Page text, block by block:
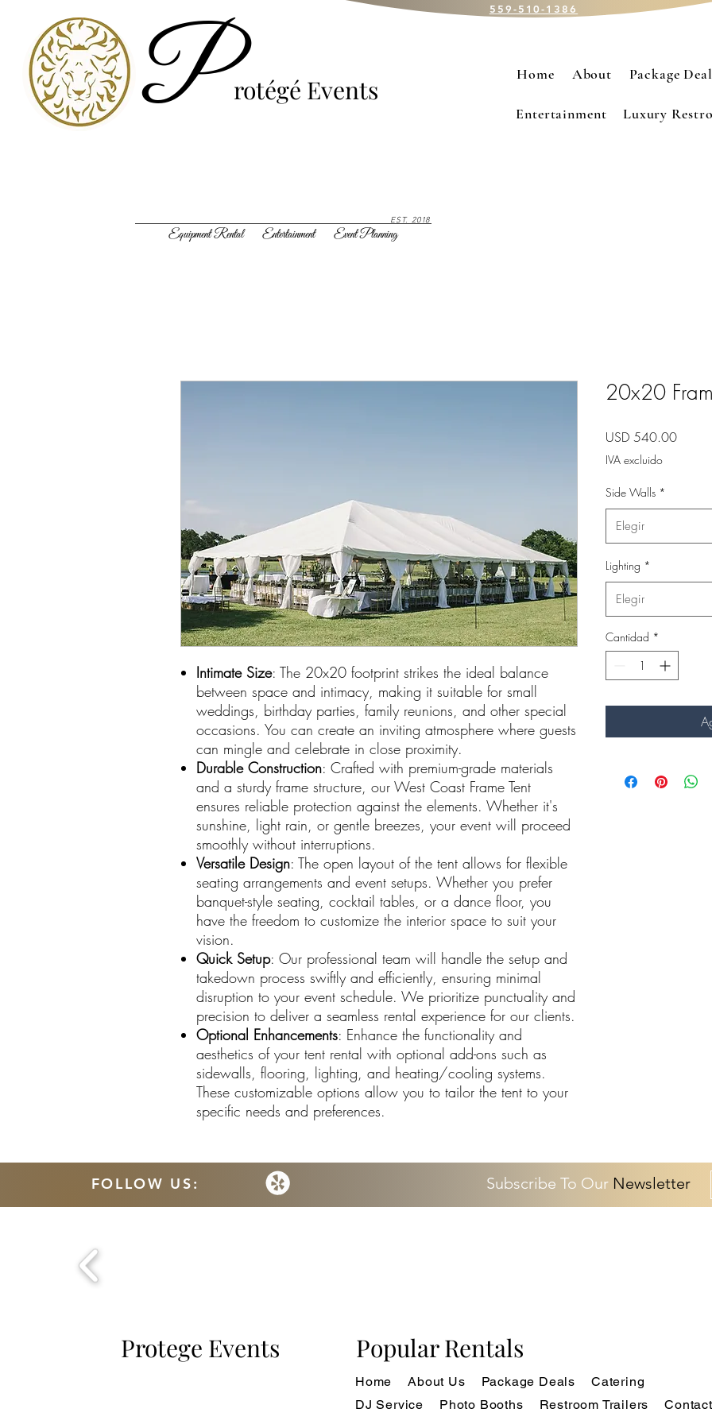
559-510-1386
Protégé Events
EST. 2018
Equipment Rental Entertainment Event Planning
Home About Package
Entertainment Luxury
Intimate Size: The 20x20 footprint strikes the ideal balance
between space and intimacy, making it suitable for small
weddings, birthday parties, family reunions, and other special
occasions. You can create an inviting atmosphere where guests
can mingle and celebrate in close proximity.
Durable Construction: Crafted with premium-grade materials
and a sturdy frame structure, our West Coast Frame Tent
ensures reliable protection against the elements. Whether it's
sunshine, light rain, or gentle breezes, your event will proceed
smoothly without interruptions.
Versatile Design: The open layout of the tent allows for flexible
seating arrangements and event setups. Whether you prefer
banquet-style seating, cocktail tables, or a dance floor, you
have the freedom to customize the interior space to suit your
vision.
Quick Setup: Our professional team will handle the setup and
takedown process swiftly and efficiently, ensuring minimal
disruption to your event schedule. We prioritize punctuality and
precision to deliver a seamless rental experience for our clients.
Optional Enhancements: Enhance the functionality and
aesthetics of your tent rental with optional add-ons such as
sidewalls, flooring, lighting, and heating/cooling systems.
These customizable options allow you to tailor the tent to your
specific needs and preferences.
20x20
USD 540.00Precio
IVA excluido
Side Walls *
Elegir
Lighting *
Elegir
Cantidad *
FOLLOW US: Subscribe To Our Newsletter
Protege Events Popular Rentals
Home About Us Package Deals
Catering
DJ Service
Photo Booths Restroom Trailers Contact